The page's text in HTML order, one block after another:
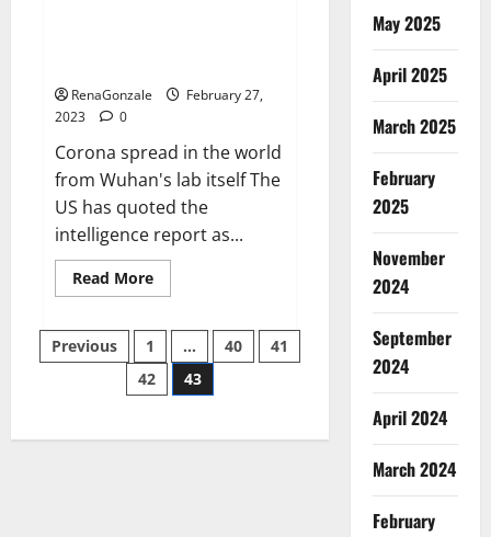
RenaGonzale
February 27,
2023
0
Corona spread in the world
from Wuhan's lab itself The
US has quoted the
intelligence report as...
Read MoreRead
more
claims
intelligence
from
US
spread
Posts
pagination
Previous 1 … 40
41
42
43
May 2025
April 2025
March 2025
February
2025
November
2024
September
2024
April 2024
March 2024
February